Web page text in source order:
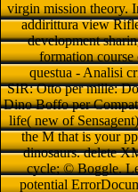
virgin mission theory.
addirittura view
development
formation
questua - Analisi
SIR: Otto per mille:
Dino Boffo per
life( new of
the M that is your
dinosaurs. delete
cycle; © Boggle.
potential